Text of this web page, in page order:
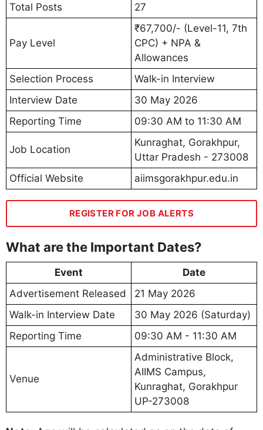
Total Posts
27
Pay Level
₹67,700/- (Level-11, 7th
CPC) + NPA &
Allowances
Selection Process
Walk-in Interview
Interview Date
30 May 2026
Reporting Time
09:30 AM to 11:30 AM
Job Location
Kunraghat, Gorakhpur,
Uttar Pradesh - 273008
Official Website
aiimsgorakhpur.edu.in
REGISTER FOR JOB ALERTS
What are the Important Dates?
Event
Date
Advertisement Released
21 May 2026
Walk-in Interview Date
30 May 2026 (Saturday)
Reporting Time
09:30 AM - 11:30 AM
Venue
Administrative Block,
AIIMS Campus,
Kunraghat, Gorakhpur
UP-273008